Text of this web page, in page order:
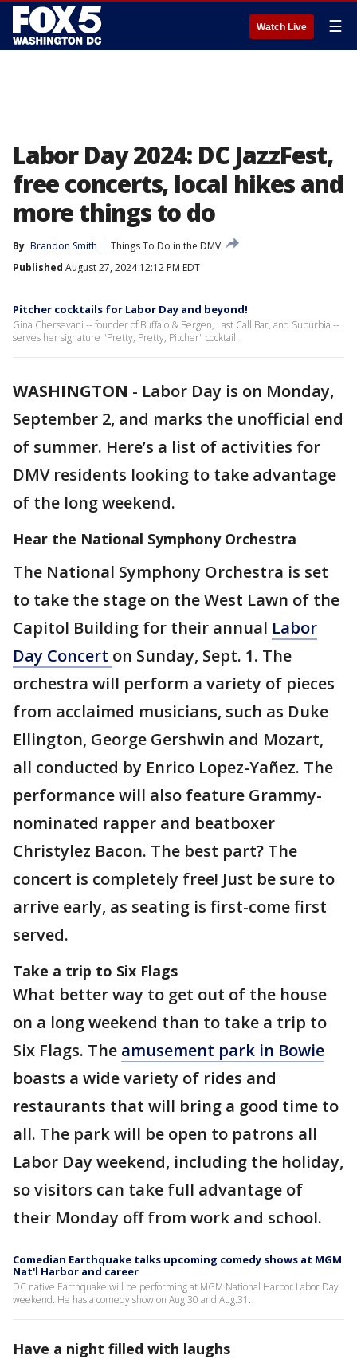
Watch Live ☰
Labor Day 2024: DC JazzFest,
free concerts, local hikes and
more things to do
By Brandon Smith
Things To Do in the DMV
Published August 27, 2024 12:12 PM EDT
Pitcher cocktails for Labor Day and beyond!
Gina Chersevani -- founder of Buffalo & Bergen, Last Call Bar, and Suburbia --
serves her signature "Pretty, Pretty, Pitcher" cocktail.
WASHINGTON - Labor Day is on Monday,
September 2, and marks the unofficial end
of summer. Here’s a list of activities for
DMV residents looking to take advantage
of the long weekend.
Hear the National Symphony Orchestra
The National Symphony Orchestra is set
to take the stage on the West Lawn of the
Capitol Building for their annual Labor
Day Concert on Sunday, Sept. 1. The
orchestra will perform a variety of pieces
from acclaimed musicians, such as Duke
Ellington, George Gershwin and Mozart,
all conducted by Enrico Lopez-Yañez. The
performance will also feature Grammy-
nominated rapper and beatboxer
Christylez Bacon. The best part? The
concert is completely free! Just be sure to
arrive early, as seating is first-come first
served.
Take a trip to Six Flags
What better way to get out of the house
on a long weekend than to take a trip to
Six Flags. The amusement park in Bowie
boasts a wide variety of rides and
restaurants that will bring a good time to
all. The park will be open to patrons all
Labor Day weekend, including the holiday,
so visitors can take full advantage of
their Monday off from work and school.
Comedian Earthquake talks upcoming comedy shows at MGM
Nat'l Harbor and career
DC native Earthquake will be performing at MGM National Harbor Labor Day
weekend. He has a comedy show on Aug.30 and Aug.31.
Have a night filled with laughs